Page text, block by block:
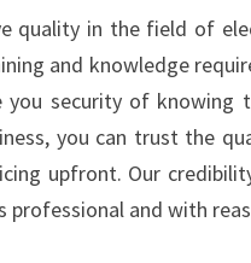
F
F
E
R
E
D
N
quality in the field of
and knowledge
you security of
you can trust the
upfront. Our
professional and with